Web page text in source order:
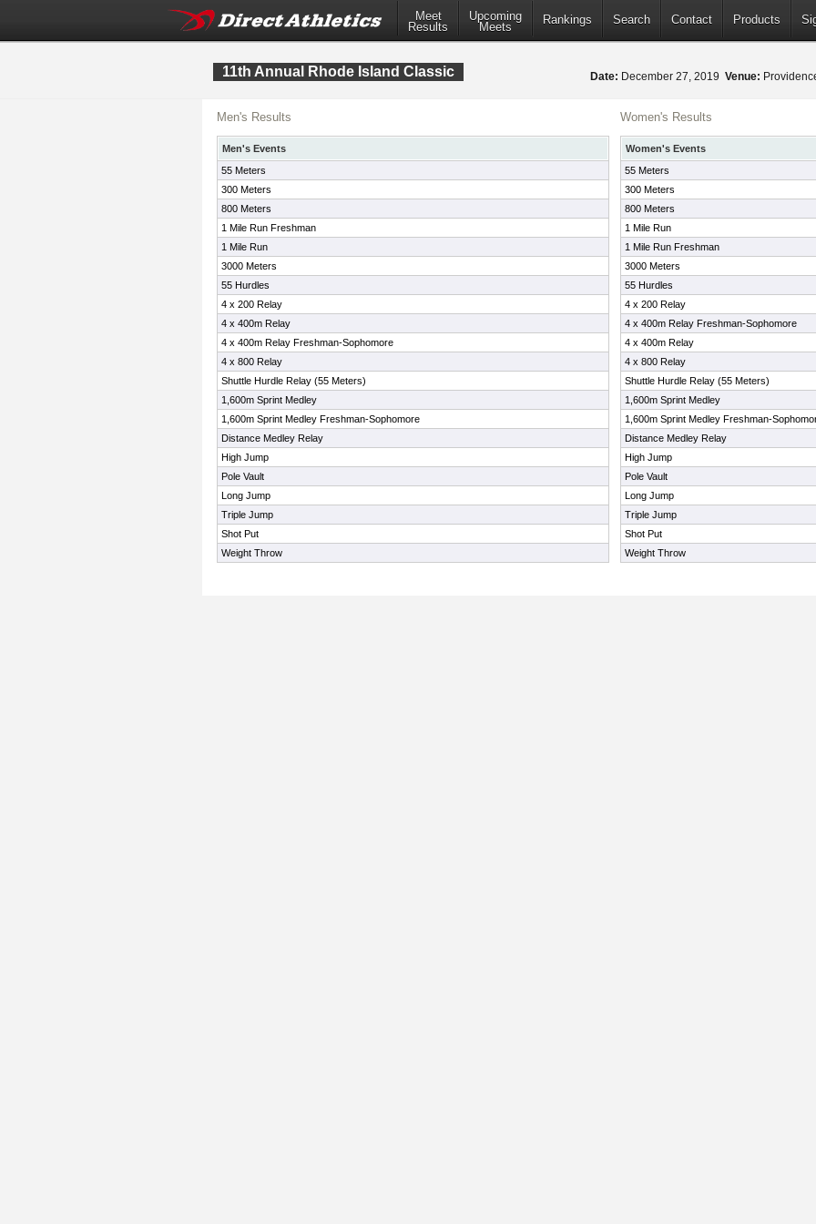
Meet
Results
Upcoming
Meets
Rankings Search Contact Products
11th Annual Rhode Island Classic Date: December 27, 2019 Venue:
Men's Results
Men's Events
55 Meters
300 Meters
800 Meters
1 Mile Run Freshman
1 Mile Run
3000 Meters
55 Hurdles
4 x 200 Relay
4 x 400m Relay
4 x 400m Relay Freshman-Sophomore
4 x 800 Relay
Shuttle Hurdle Relay (55 Meters)
1,600m Sprint Medley
1,600m Sprint Medley Freshman-Sophomore
Distance Medley Relay
High Jump
Pole Vault
Long Jump
Triple Jump
Shot Put
Weight Throw
Women's Results
Women's Events
55 Meters
300 Meters
800 Meters
1 Mile Run
1 Mile Run Freshman
3000 Meters
55 Hurdles
4 x 200 Relay
4 x 400m Relay Freshman-Sophomore
4 x 400m Relay
4 x 800 Relay
Shuttle Hurdle Relay (55 Meters)
1,600m Sprint Medley
1,600m Sprint Medley Freshman-
Distance Medley Relay
High Jump
Pole Vault
Long Jump
Triple Jump
Shot Put
Weight Throw